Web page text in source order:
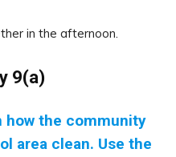
in the afternoon.
9(a)
how the community
area clean. Use the